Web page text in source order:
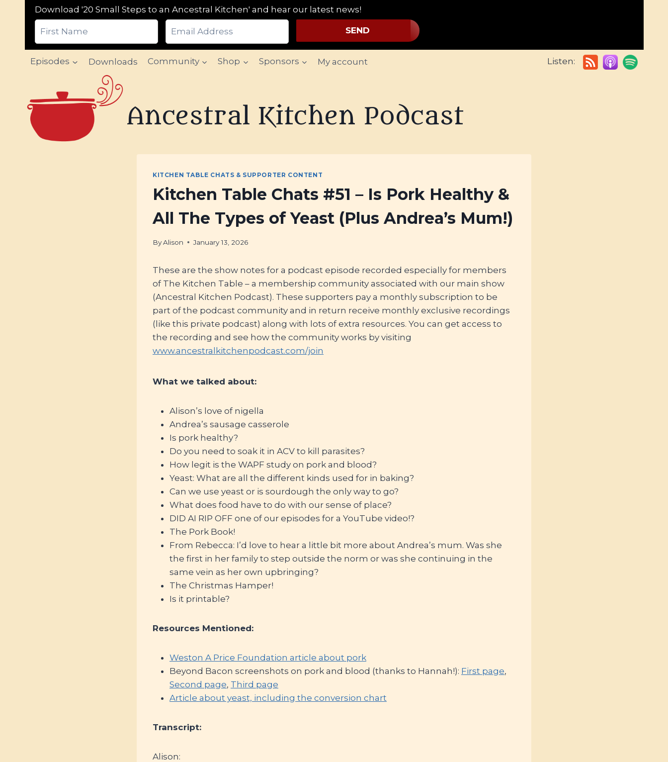
Download '20 Small Steps to an Ancestral Kitchen' and hear our latest news!
SEND
Episodes Downloads Community Shop Sponsors My account Listen:
Ancestral Kitchen Podcast
KITCHEN TABLE CHATS & SUPPORTER CONTENT
Kitchen Table Chats #51 – Is Pork Healthy &
All The Types of Yeast (Plus Andrea’s Mum!)
ByAlison January 13, 2026
These are the show notes for a podcast episode recorded especially for members
of The Kitchen Table – a membership community associated with our main show
(Ancestral Kitchen Podcast). These supporters pay a monthly subscription to be
part of the podcast community and in return receive monthly exclusive recordings
(like this private podcast) along with lots of extra resources. You can get access to
the recording and see how the community works by visiting
www.ancestralkitchenpodcast.com/join
What we talked about:
Alison’s love of nigella
Andrea’s sausage casserole
Is pork healthy?
Do you need to soak it in ACV to kill parasites?
How legit is the WAPF study on pork and blood?
Yeast: What are all the different kinds used for in baking?
Can we use yeast or is sourdough the only way to go?
What does food have to do with our sense of place?
DID AI RIP OFF one of our episodes for a YouTube video!?
The Pork Book!
From Rebecca: I’d love to hear a little bit more about Andrea’s mum. Was she
the first in her family to step outside the norm or was she continuing in the
same vein as her own upbringing?
The Christmas Hamper!
Is it printable?
Resources Mentioned:
Weston A Price Foundation article about pork
Beyond Bacon screenshots on pork and blood (thanks to Hannah!): First page,
Second page, Third page
Article about yeast, including the conversion chart
Transcript:
Alison: